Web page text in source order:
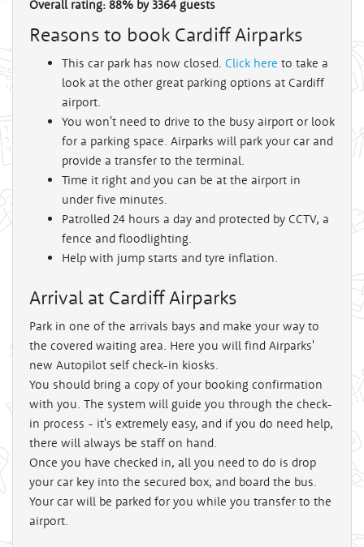
Overall rating: 88% by3364 guests
Reasons to book Cardiff Airparks
This car park has now closed. Click here to take a
look at the other great parking options at Cardiff
airport.
You won't need to drive to the busy airport or look
for a parking space. Airparks will park your car and
provide a transfer to the terminal.
Time it right and you can be at the airport in
under five minutes.
Patrolled 24 hours a day and protected by CCTV, a
fence and floodlighting.
Help with jump starts and tyre inflation.
Arrival at Cardiff Airparks
Park in one of the arrivals bays and make your way to
the covered waiting area. Here you will find Airparks'
new Autopilot self check-in kiosks.
You should bring a copy of your booking confirmation
with you. The system will guide you through the check-
in process - it's extremely easy, and if you do need help,
there will always be staff on hand.
Once you have checked in, all you need to do is drop
your car key into the secured box, and board the bus.
Your car will be parked for you while you transfer to the
airport.